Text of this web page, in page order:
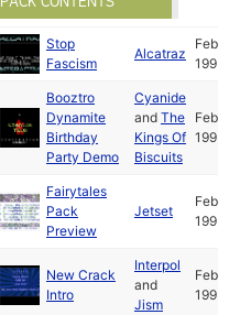
Stop
Fascism
Alcatraz
Feb
1993
Booztro
Dynamite
Birthday
Party Demo
Cyanide
and The
Kings Of
Biscuits
Feb
1993
Fairytales
Pack
Preview
Jetset
Feb
1993
New Crack
Intro
Interpol
and
Jism
Feb
1993